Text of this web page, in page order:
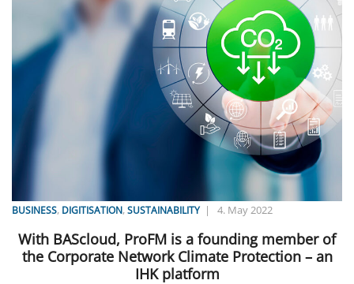
BUSINESS, DIGITISATION,SUSTAINABILITY| 4. May 2022
With BAScloud, ProFM is a founding member of
the Corporate Network Climate Protection – an
IHK platform